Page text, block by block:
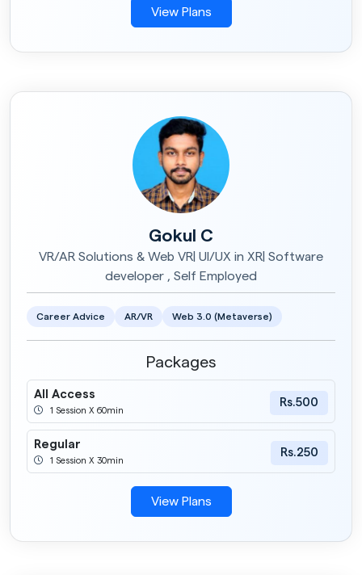
View Plans
Gokul C
VR/AR Solutions & Web VR| UI/UX in XR| Software
developer , Self Employed
Career Advice AR/VR Web 3.0 (Metaverse)
Packages
All Access
1 Session X 60min
Rs.500
Regular
1 Session X 30min
Rs.250
View Plans